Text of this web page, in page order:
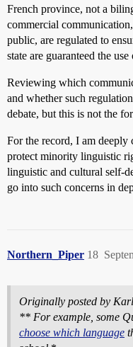
French province, not a
commercial
public, are regulated to
state are guaranteed the
Reviewing which
and whether such
debate, but this is not the
For the record, I am deeply
protect minority linguistic
linguistic and cultural self-
go into such concerns in
Northern_Piper 18
Originally posted by
** For example, some
choose which language